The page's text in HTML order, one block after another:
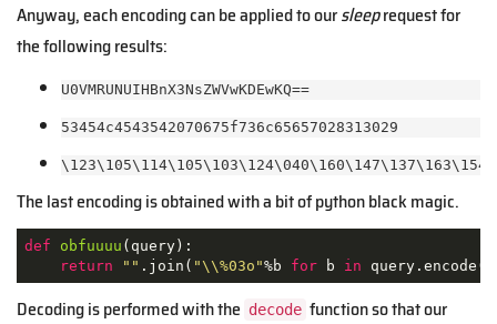
Anyway, each encoding can be applied to oursleeprequest for
the following results:
U0VMRUNUIHBnX3NsZWVwKDEwKQ==
53454c4543542070675f736c65657028313029
The last encoding is obtained with a bit of python black magic.
def obfuuuu ( query):
return
"" .join( "\\%03o"%b for b in query.encode(
Decoding is performed with the decode function so that our